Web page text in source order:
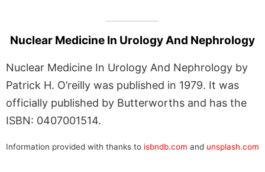
Nuclear Medicine In Urology And Nephrology
Nuclear Medicine In Urology And Nephrology by
Patrick H. O’reilly was published in 1979. It was
officially published by Butterworths and has the
ISBN: 0407001514.
Information provided with thanks to isbndb.com and unsplash.com